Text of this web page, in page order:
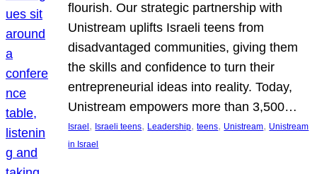
flourish. Our strategic partnership with
Unistream uplifts Israeli teens from
disadvantaged communities, giving them
the skills and confidence to turn their
entrepreneurial ideas into reality. Today,
Unistream empowers more than 3,500…
Israel , Israeli teens, Leadership, teens, Unistream, Unistream
in Israel